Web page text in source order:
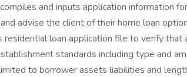
and inputs application information
advise the client of their home loan
residential loan application file to verify that
standards including type and
to borrower assets liabilities and